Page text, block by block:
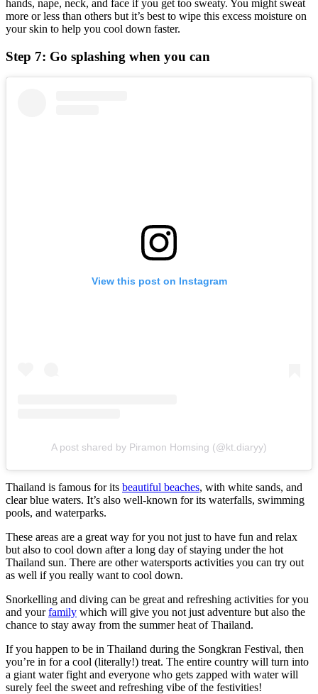
hands, nape, neck, and face if you get too sweaty. You might sweat
more or less than others but it’s best to wipe this excess moisture on
your skin to help you cool down faster.
Step 7: Go splashing when you can
View this post on Instagram
A post shared by Piramon Homsing (@kt.diaryy)
Thailand is famous for its beautiful beaches, with white sands, and
clear blue waters. It’s also well-known for its waterfalls, swimming
pools, and waterparks.
These areas are a great way for you not just to have fun and relax
but also to cool down after a long day of staying under the hot
Thailand sun. There are other watersports activities you can try out
as well if you really want to cool down.
Snorkelling and diving can be great and refreshing activities for you
and yourfamily which will give you not just adventure but also the
chance to stay away from the summer heat of Thailand.
If you happen to be in Thailand during the Songkran Festival, then
you’re in for a cool (literally!) treat. The entire country will turn into
a giant water fight and everyone who gets zapped with water will
surely feel the sweet and refreshing vibe of the festivities!